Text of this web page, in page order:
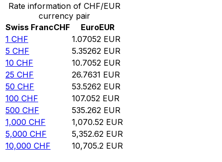
Rate information of CHF/EUR
currency pair
Swiss FrancCHF EuroEUR
1 CHF 1.07052 EUR
5 CHF 5.35262 EUR
10 CHF 10.7052 EUR
25 CHF 26.7631 EUR
50 CHF 53.5262 EUR
100 CHF 107.052 EUR
500 CHF 535.262 EUR
1,000 CHF 1,070.52 EUR
5,000 CHF 5,352.62 EUR
10,000 CHF 10,705.2 EUR